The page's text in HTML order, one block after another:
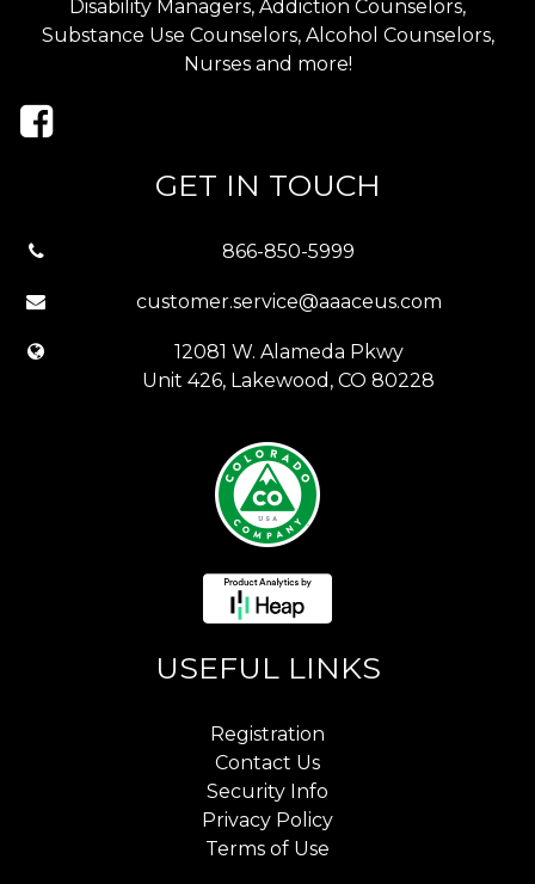
Disability Managers, Addiction Counselors,
Substance Use Counselors, Alcohol Counselors,
Nurses and more!
GET IN TOUCH
866-850-5999
customer.service@aaaceus.com
12081 W. Alameda Pkwy
Unit 426, Lakewood, CO 80228
USEFUL LINKS
Registration
Contact Us
Security Info
Privacy Policy
Terms of Use